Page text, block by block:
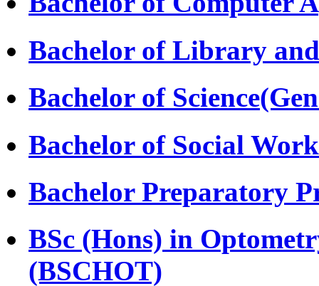
Bachelor of Library
Bachelor of
Bachelor of Social
Bachelor Preparatory
BSc (Hons) in
(BSCHOT)